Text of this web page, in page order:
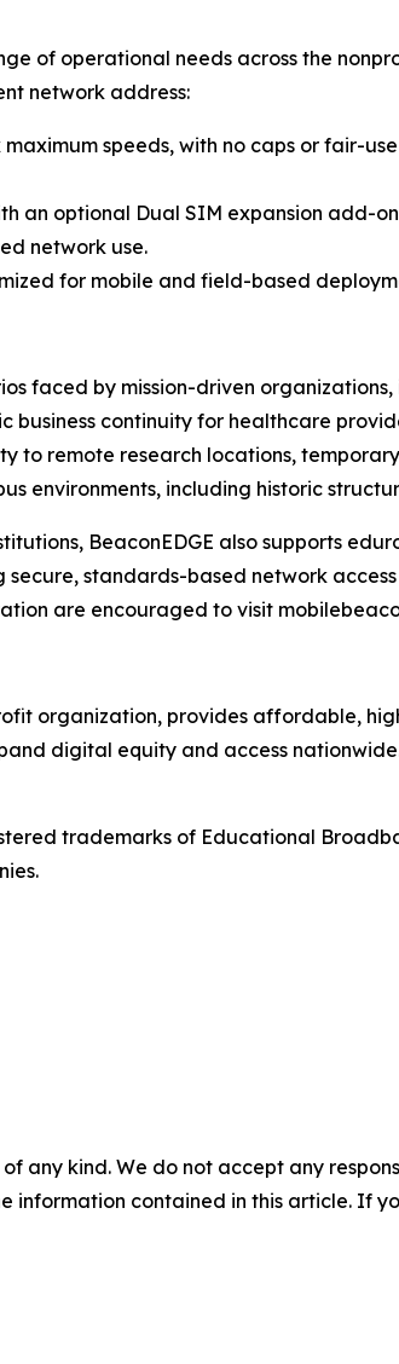
of operational needs across the
network address:
speeds, with no caps or fair-
an optional Dual SIM expansion add-
network use.
for mobile and field-based
faced by mission-driven
business continuity for healthcare
to remote research locations,
environments, including historic
BeaconEDGE also supports
standards-based network
are encouraged to visit
organization, provides affordable,
digital equity and access
trademarks of Educational
any kind. We do not accept any
information contained in this article. If